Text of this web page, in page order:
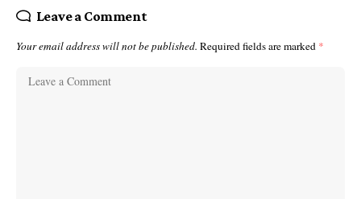
Leave a Comment
Your email address will not be published. Required fields are marked *